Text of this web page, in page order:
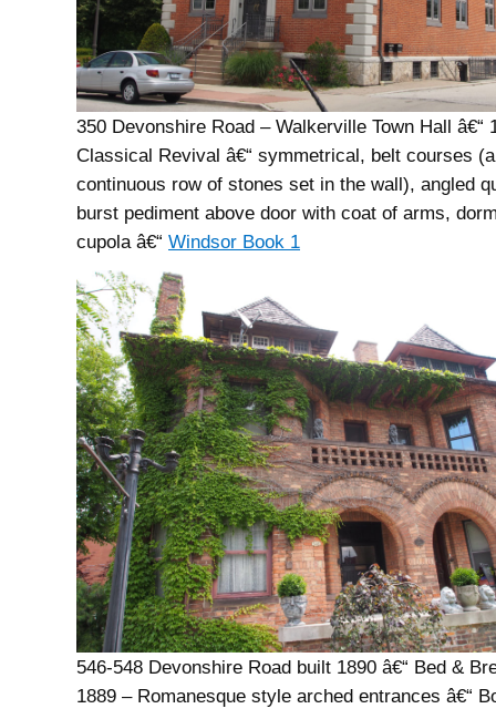
350 Devonshire Road – Walkerville Town Hall â€“
Classical Revival â€“ symmetrical, belt courses (a
continuous row of stones set in the wall), angled
burst pediment above door with coat of arms,
cupola â€“ Windsor Book 1
546-548 Devonshire Road built 1890 â€“ Bed &
1889 – Romanesque style arched entrances â€“